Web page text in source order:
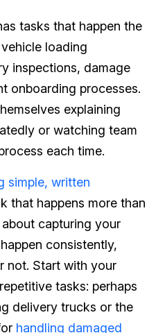
tasks that happen the
loading
inspections, damage
onboarding processes.
explaining
or watching team
each time.
simple, written
that happens more than
capturing your
consistently,
not. Start with your
tasks: perhaps
delivery trucks or the
handling damaged